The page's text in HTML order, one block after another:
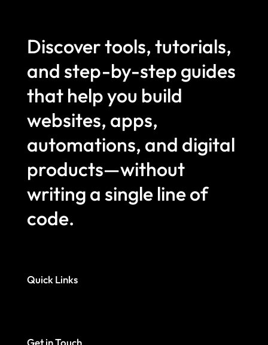
Discover tools, tutorials,
and step-by-step guides
that help you build
websites, apps,
automations, and digital
products—without
writing a single line of
code.
Quick Links